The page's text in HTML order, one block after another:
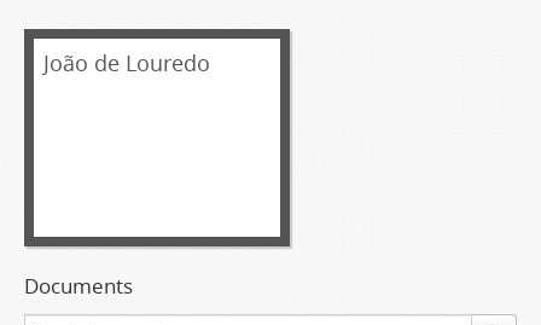
João de Louredo
Documents